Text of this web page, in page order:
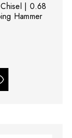
| 0.68
Hammer